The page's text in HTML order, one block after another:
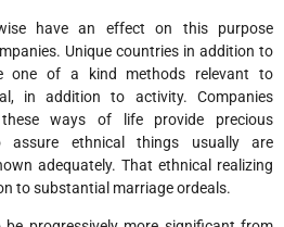
have an effect on this purpose
Unique countries in addition to
one of a kind methods relevant to
in addition to activity. Companies
ways of life provide precious
ethnical things usually are
adequately. That ethnical realizing
to substantial marriage ordeals.